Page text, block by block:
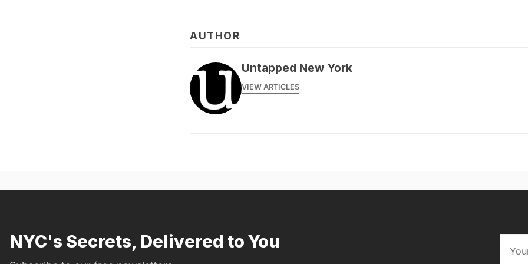
AUTHOR
Untapped New York
VIEW ARTICLES
NYC's Secrets, Delivered to You